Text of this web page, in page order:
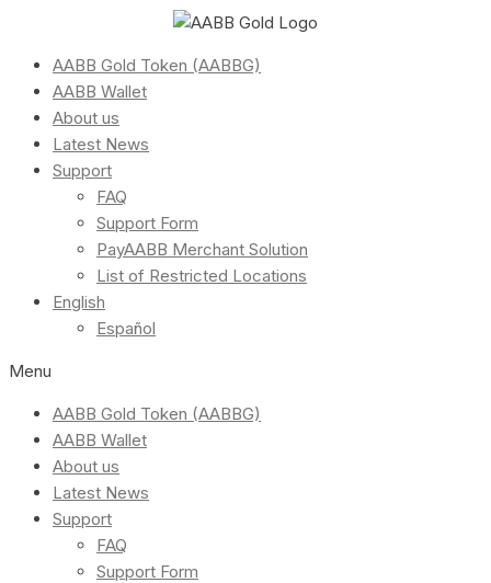
AABB Gold Token (AABBG)
AABB Wallet
About us
Latest News
Support
FAQ
Support Form
PayAABB Merchant Solution
List of Restricted Locations
English
Español
Menu
AABB Gold Token (AABBG)
AABB Wallet
About us
Latest News
Support
FAQ
Support Form